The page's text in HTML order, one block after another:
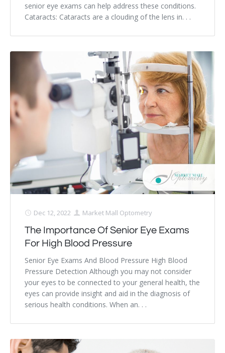
senior eye exams can help address these conditions.
Cataracts: Cataracts are a clouding of the lens in. . .
Dec 12, 2022 Market Mall Optometry
The Importance Of Senior Eye Exams
For High Blood Pressure
Senior Eye Exams And Blood Pressure High Blood
Pressure Detection Although you may not consider
your eyes to be connected to your general health, the
eyes can provide insight and aid in the diagnosis of
serious health conditions. When an. . .